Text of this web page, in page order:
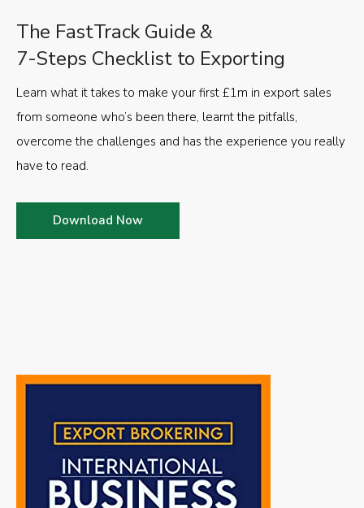
The FastTrack Guide &
7-Steps Checklist to Exporting
Learn what it takes to make your first £1m in export sales
from someone who’s been there, learnt the pitfalls,
overcome the challenges and has the experience you really
have to read.
Download Now